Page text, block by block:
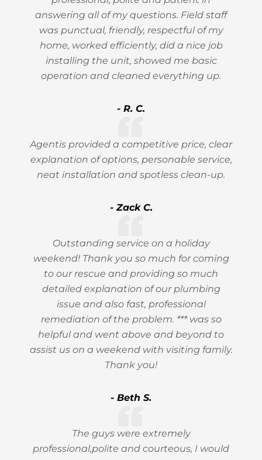
answering all of my questions. Field staff
was punctual, friendly, respectful of my
home, worked efficiently, did a nice job
installing the unit, showed me basic
operation and cleaned everything up.
- R. C.
Agentis provided a competitive price, clear
explanation of options, personable service,
neat installation and spotless clean-up.
- Zack C.
Outstanding service on a holiday
weekend! Thank you so much for coming
to our rescue and providing so much
detailed explanation of our plumbing
issue and also fast, professional
remediation of the problem. *** was so
helpful and went above and beyond to
assist us on a weekend with visiting family.
Thank you!
- Beth S.
The guys were extremely
professional,polite and courteous, I would